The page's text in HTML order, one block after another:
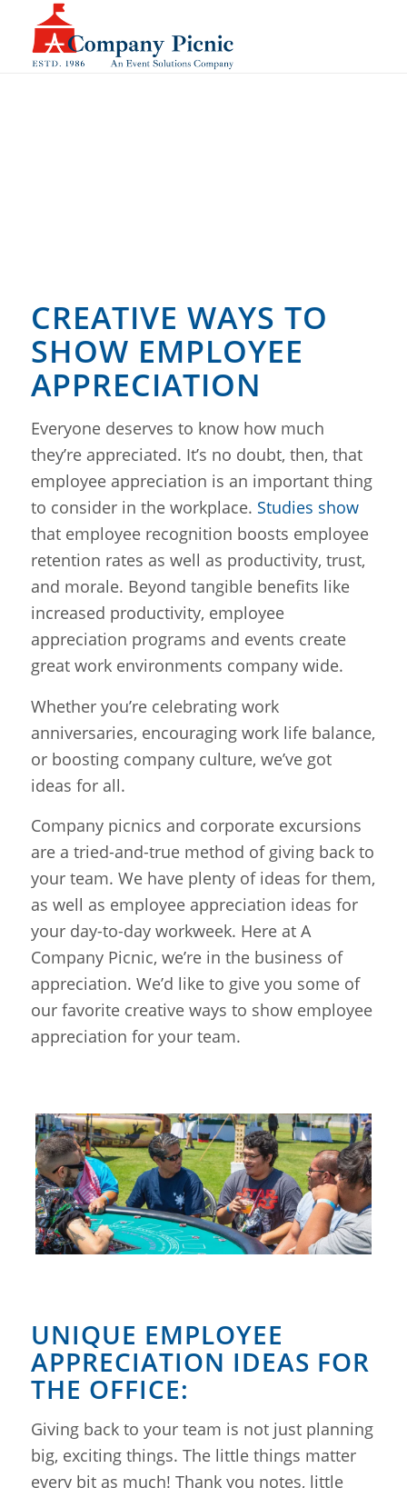
CREATIVE WAYS TO
SHOW EMPLOYEE
APPRECIATION
Everyone deserves to know how much
they’re appreciated. It’s no doubt, then, that
employee appreciation is an important thing
to consider in the workplace. Studies show
that employee recognition boosts employee
retention rates as well as productivity, trust,
and morale. Beyond tangible benefits like
increased productivity, employee
appreciation programs and events create
great work environments company wide.
Whether you’re celebrating work
anniversaries, encouraging work life balance,
or boosting company culture, we’ve got
ideas for all.
Company picnics and corporate excursions
are a tried-and-true method of giving back to
your team. We have plenty of ideas for them,
as well as employee appreciation ideas for
your day-to-day workweek. Here at A
Company Picnic, we’re in the business of
appreciation. We’d like to give you some of
our favorite creative ways to show employee
appreciation for your team.
UNIQUE EMPLOYEE
APPRECIATION IDEAS FOR
THE OFFICE:
Giving back to your team is not just planning
big, exciting things. The little things matter
every bit as much! Thank you notes, little